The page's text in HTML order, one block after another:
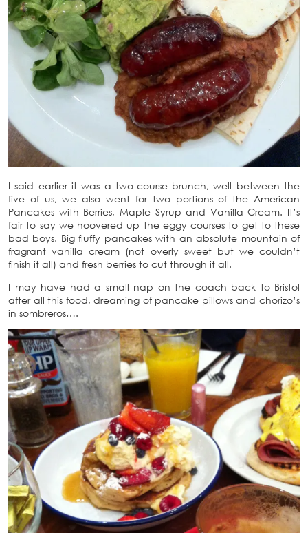
I said earlier it was a two-course brunch, well between the
five of us, we also went for two portions of the American
Pancakes with Berries, Maple Syrup and Vanilla Cream. It’s
fair to say we hoovered up the eggy courses to get to these
bad boys. Big fluffy pancakes with an absolute mountain of
fragrant vanilla cream (not overly sweet but we couldn’t
finish it all) and fresh berries to cut through it all.
I may have had a small nap on the coach back to Bristol
after all this food, dreaming of pancake pillows and chorizo’s
in sombreros….